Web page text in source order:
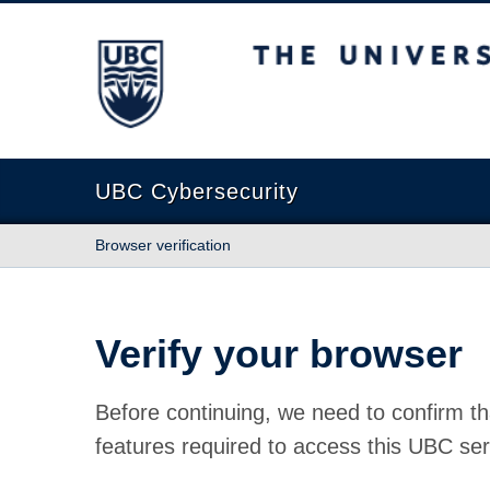
The University of British Columbia
UBC Cybersecurity
Browser verification
Verify your browser
Before continuing, we need to confirm
features required to access this UBC